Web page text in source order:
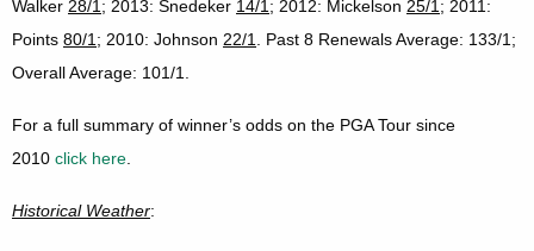
Walker 28/1 ; 2013: Snedeker 14/1 ; 2012: Mickelson 25/1 ; 2011:
Points 80/1 ; 2010: Johnson 22/1
. Past 8 Renewals Average: 133/1;
Overall Average: 101/1.
For a full summary of winner’s odds on the PGA Tour since
2010 click here
Historical Weather: